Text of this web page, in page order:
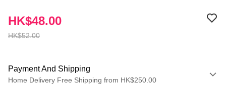
HK$52.00
HK$48.00
Payment And Shipping
Home Delivery Free Shipping from HK$250.00